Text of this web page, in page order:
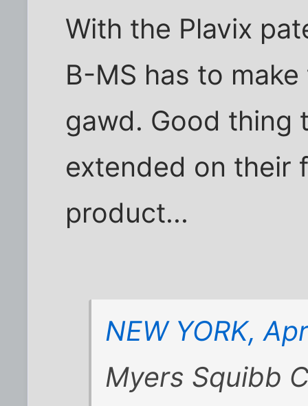
With the Plavix
B-MS has to
gawd. Good thing
extended on their
product...
NEW YORK,
Myers Squibb